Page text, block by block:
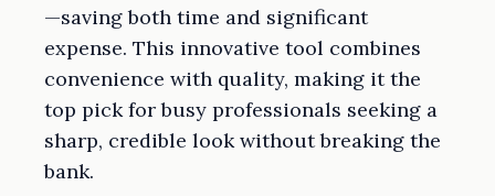
—saving both time and significant
expense. This innovative tool combines
convenience with quality, making it the
top pick for busy professionals seeking a
sharp, credible look without breaking the
bank.